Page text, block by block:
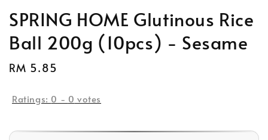
SPRING HOME Glutinous Rice
Ball 200g (10pcs) - Sesame
Regular
RM 5.85
Ratings: 0 - 0 votes